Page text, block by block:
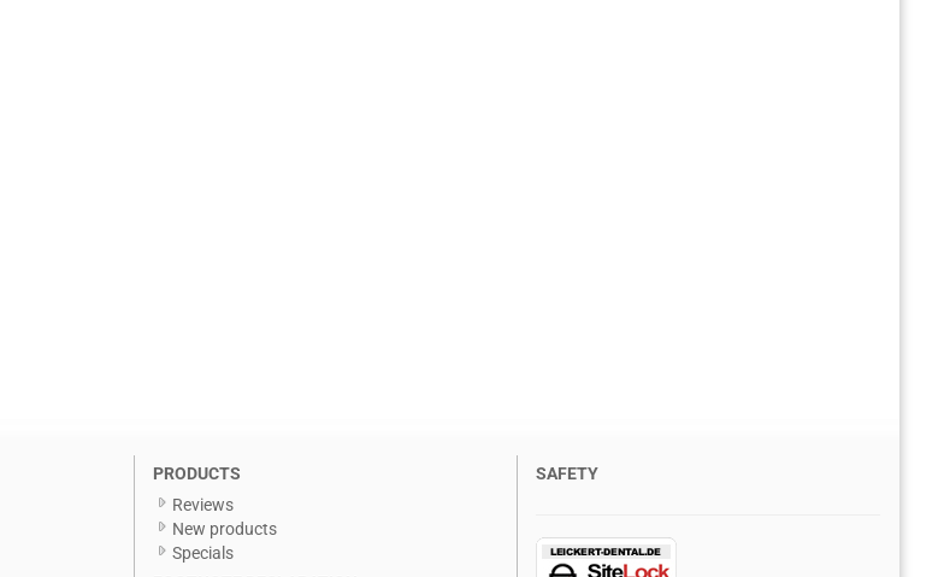
PRODUCTS
Reviews
New products
Specials
SAFETY